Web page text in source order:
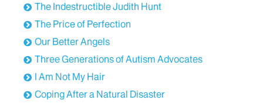
The Indestructible Judith Hunt
The Price of Perfection
Our Better Angels
Three Generations of Autism Advocates
I Am Not My Hair
Coping After a Natural Disaster